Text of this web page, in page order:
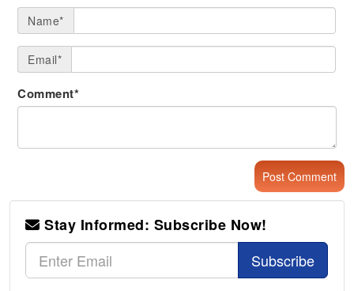
Name*
Email*
Comment*
Stay Informed: Subscribe Now!
Subscribe